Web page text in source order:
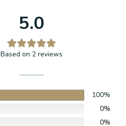
5.0
Based on 2 reviews
100%
0%
0%